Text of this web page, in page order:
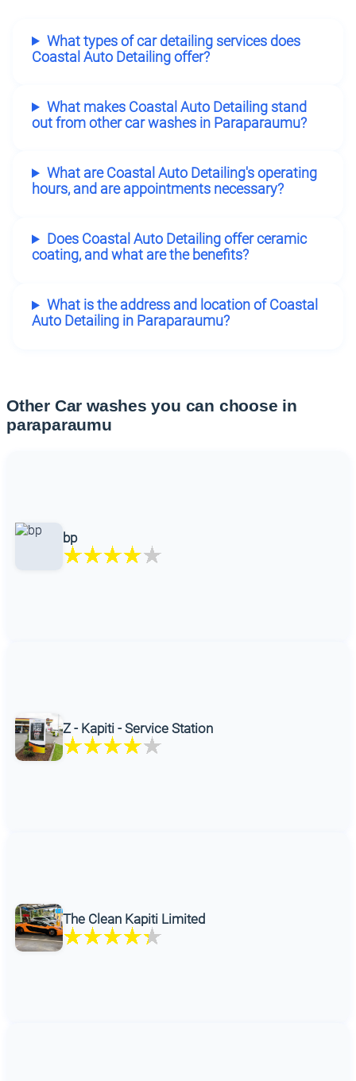
What types of car detailing services does
Coastal Auto Detailing offer?
What makes Coastal Auto Detailing stand
out from other car washes in Paraparaumu?
What are Coastal Auto Detailing's operating
hours, and are appointments necessary?
Does Coastal Auto Detailing offer ceramic
coating, and what are the benefits?
What is the address and location of Coastal
Auto Detailing in Paraparaumu?
Other Car washes you can choose in
paraparaumu
bp
Z - Kapiti - Service Station
The Clean Kapiti Limited